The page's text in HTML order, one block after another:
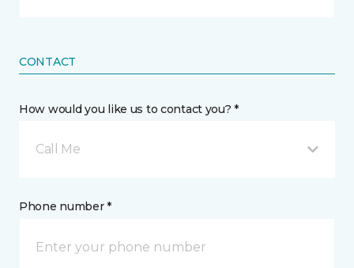
CONTACT
How would you like us to contact you? *
Call Me
Phone number *